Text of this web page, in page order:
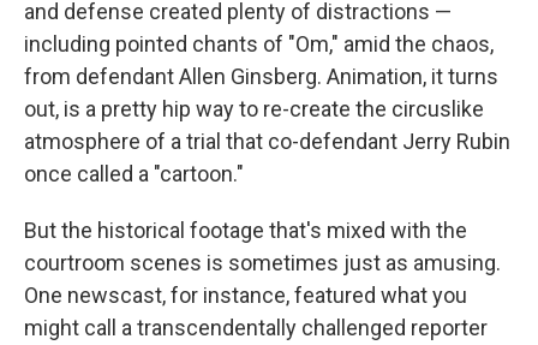
and defense created plenty of distractions —
including pointed chants of "Om," amid the chaos,
from defendant Allen Ginsberg. Animation, it turns
out, is a pretty hip way to re-create the circuslike
atmosphere of a trial that co-defendant Jerry Rubin
once called a "cartoon."
But the historical footage that's mixed with the
courtroom scenes is sometimes just as amusing.
One newscast, for instance, featured what you
might call a transcendentally challenged reporter